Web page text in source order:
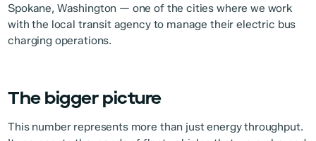
Spokane, Washington — one of the cities where we work
with the local transit agency to manage their electric bus
charging operations.
The bigger picture
This number represents more than just energy throughput.